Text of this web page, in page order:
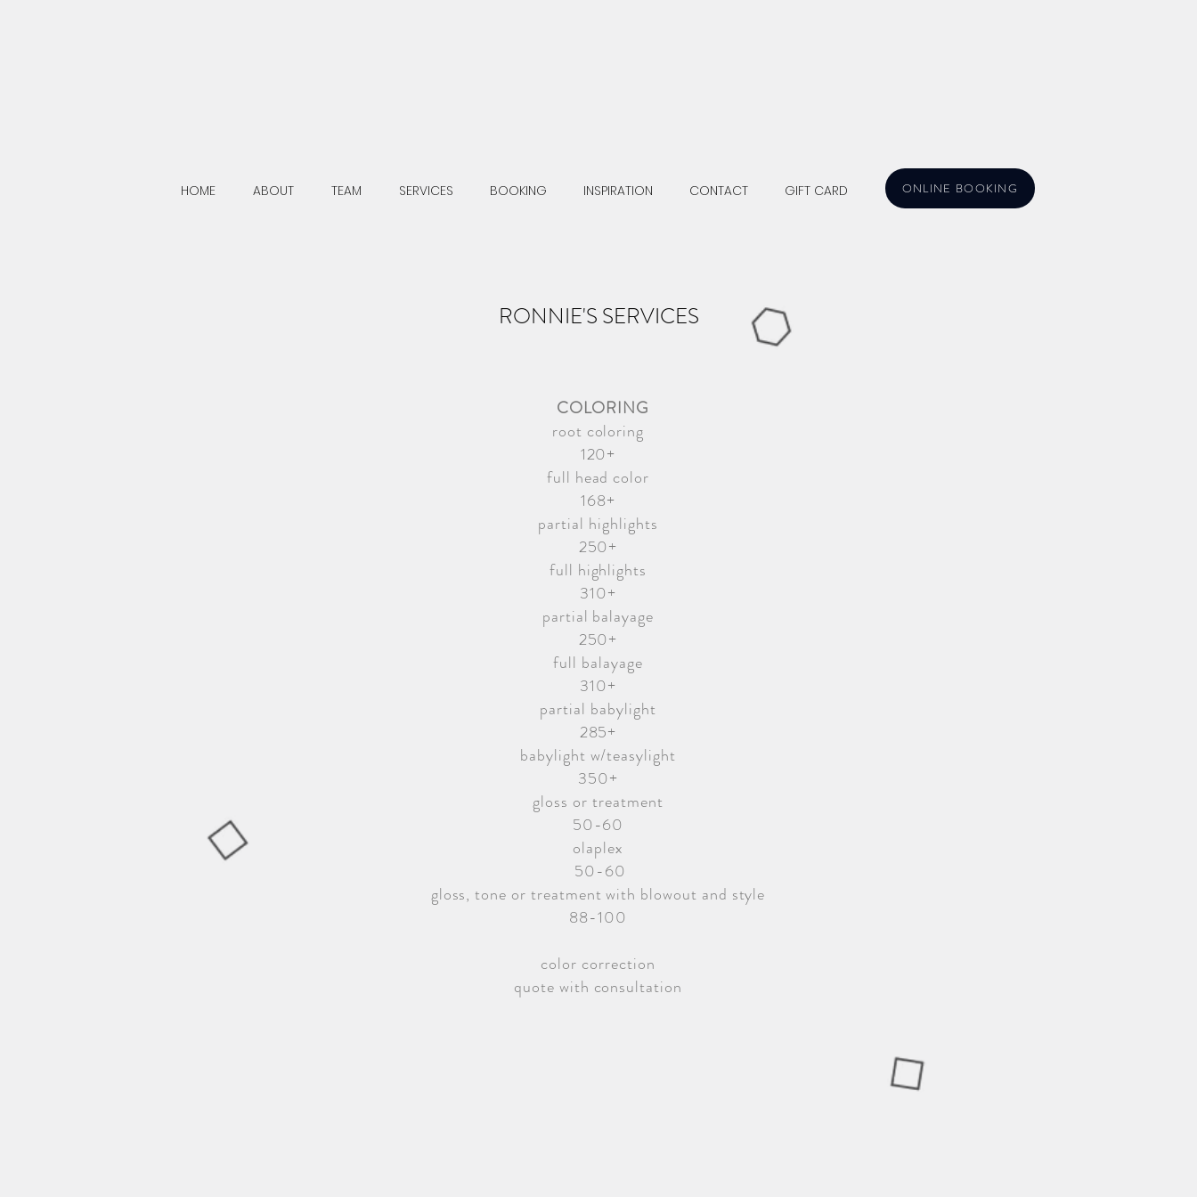
HOME ABOUT TEAM SERVICES BOOKING INSPIRATION CONTACT GIFT CARD ONLINE BOOKING
RONNIE'S SERVICES
COLORING
root coloring
120+
full head color
168+
partial highlights
250+
full highlights
310+
partial balayage
250+
full balayage
310+
partial babylight
285+
babylight w/teasylight
350+
gloss or treatment
50-60
olaplex
50-60
gloss, tone or treatment with blowout and style
88-100
color correction
quote with consultation